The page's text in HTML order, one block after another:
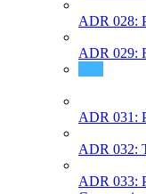
ADR 028:
ADR 029:
ADR 031:
ADR 032:
ADR 033: